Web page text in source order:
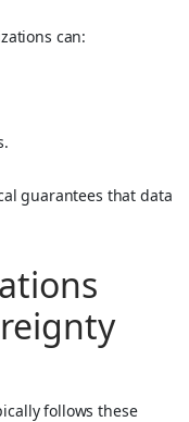
can:
guarantees that data
follows these